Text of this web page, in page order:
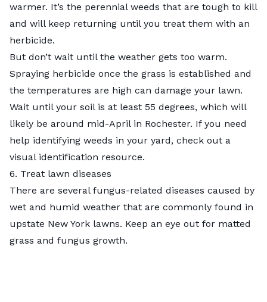
warmer. It’s the perennial weeds that are tough to kill
and will keep returning until you treat them with an
herbicide.
But don’t wait until the weather gets too warm.
Spraying herbicide once the grass is established and
the temperatures are high can damage your lawn.
Wait until your soil is at least 55 degrees, which will
likely be around mid-April in Rochester. If you need
help identifying weeds in your yard, check out a
visual identification resource.
6. Treat lawn diseases
There are several fungus-related diseases caused by
wet and humid weather that are commonly found in
upstate New York lawns. Keep an eye out for matted
grass and fungus growth.